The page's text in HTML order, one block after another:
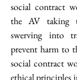
social contract
the AV taking
swerving into
prevent harm to
social contract
ethical principles